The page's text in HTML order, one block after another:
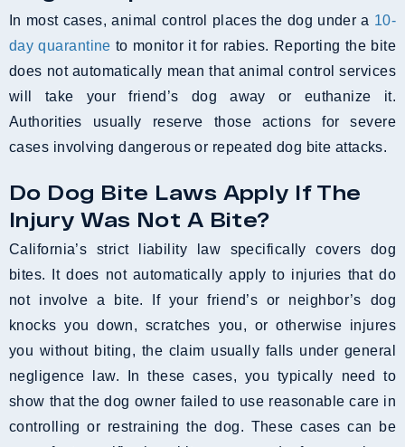
In most cases, animal control places the dog under a 10-
day quarantine to monitor it for rabies. Reporting the bite
does not automatically mean that animal control services
will take your friend’s dog away or euthanize it.
Authorities usually reserve those actions for severe
cases involving dangerous or repeated dog bite attacks.
Do Dog Bite Laws Apply If The
Injury Was Not A Bite?
California’s strict liability law specifically covers dog
bites. It does not automatically apply to injuries that do
not involve a bite. If your friend’s or neighbor’s dog
knocks you down, scratches you, or otherwise injures
you without biting, the claim usually falls under general
negligence law. In these cases, you typically need to
show that the dog owner failed to use reasonable care in
controlling or restraining the dog. These cases can be